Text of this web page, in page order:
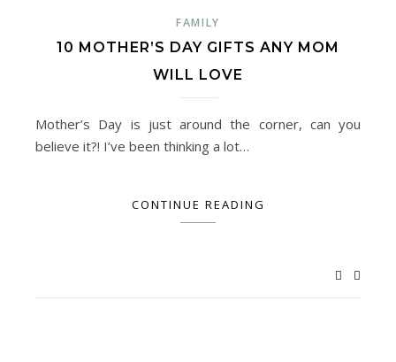
FAMILY
10 MOTHER’S DAY GIFTS ANY MOM
WILL LOVE
Mother’s Day is just around the corner, can you
believe it?! I’ve been thinking a lot…
CONTINUE READING